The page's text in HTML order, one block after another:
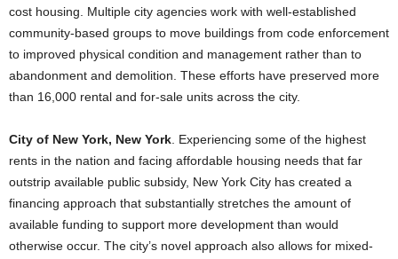
cost housing. Multiple city agencies work with well-established
community-based groups to move buildings from code enforcement
to improved physical condition and management rather than to
abandonment and demolition. These efforts have preserved more
than 16,000 rental and for-sale units across the city.
City of New York, New York . Experiencing some of the highest
rents in the nation and facing affordable housing needs that far
outstrip available public subsidy, New York City has created a
financing approach that substantially stretches the amount of
available funding to support more development than would
otherwise occur. The city’s novel approach also allows for mixed-